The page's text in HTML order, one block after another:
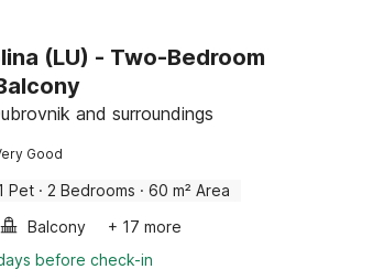
(LU) - Two-Bedroom
and surroundings
Good
Pet · 2 Bedrooms · 60 m² Area
Balcony
+ 17 more
before check-in